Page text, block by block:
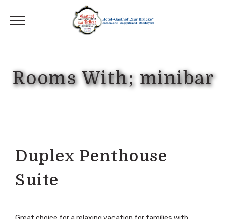
Rooms With; minibar
Duplex Penthouse
Suite